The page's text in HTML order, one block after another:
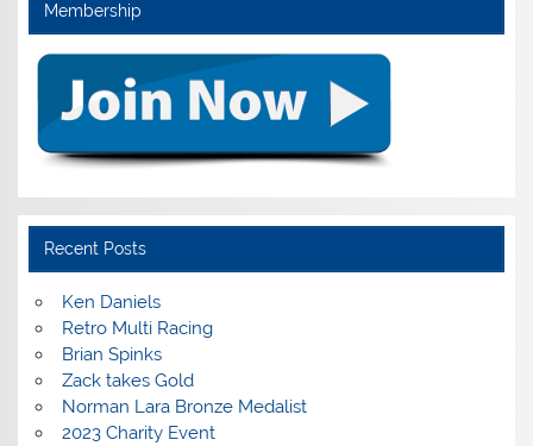
Membership
Recent Posts
Ken Daniels
Retro Multi Racing
Brian Spinks
Zack takes Gold
Norman Lara Bronze Medalist
2023 Charity Event